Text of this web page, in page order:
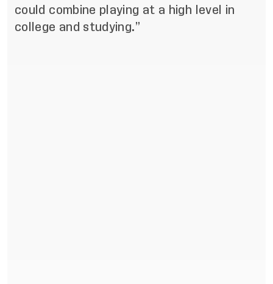
could combine playing at a high level in
college and studying.”